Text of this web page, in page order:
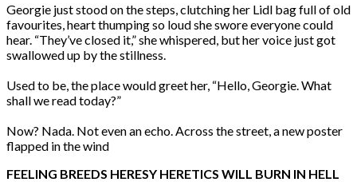
Georgie just stood on the steps, clutching her Lidl bag full of old
favourites, heart thumping so loud she swore everyone could
hear. “They’ve closed it,” she whispered, but her voice just got
swallowed up by the stillness.
Used to be, the place would greet her, “Hello, Georgie. What
shall we read today?”
Now? Nada. Not even an echo. Across the street, a new poster
flapped in the wind
FEELING BREEDS HERESY HERETICS WILL BURN IN HELL